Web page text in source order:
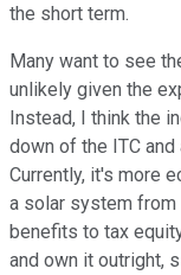
the short term.
Many want to see
unlikely given the
Instead, I think the
down of the ITC
Currently, it's more
a solar system from
benefits to tax
and own it outright,